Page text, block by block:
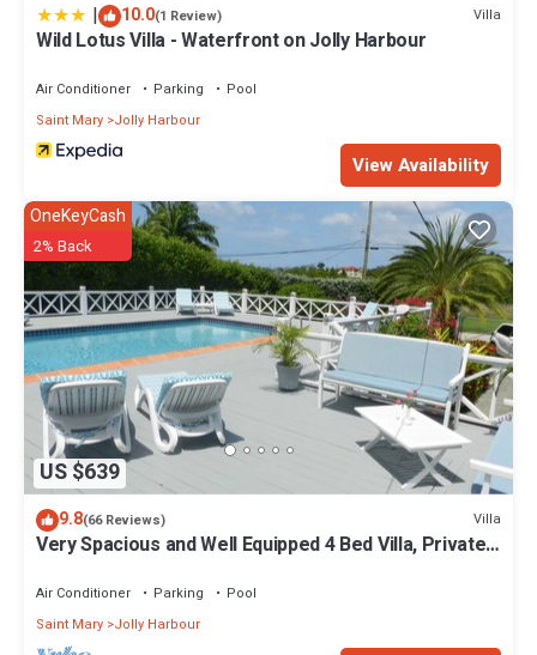
| 10.0(1 Review) Villa
Wild Lotus Villa - Waterfront on Jolly Harbour
Air Conditioner Parking
Pool
Saint Mary Jolly Harbour
View Availability
US $639
OneKeyCash
2% Back
9.8(66 Reviews) Villa
Very Spacious and Well Equipped 4 Bed Villa, Private
Air Conditioner Parking
Pool
Saint Mary Jolly Harbour